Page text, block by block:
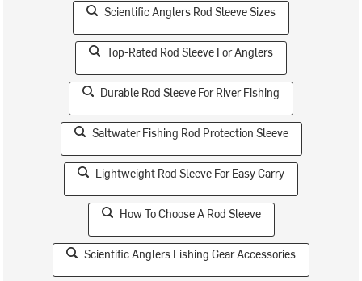
Scientific Anglers Rod Sleeve Sizes
Top-Rated Rod Sleeve For Anglers
Durable Rod Sleeve For River Fishing
Saltwater Fishing Rod Protection Sleeve
Lightweight Rod Sleeve For Easy Carry
How To Choose A Rod Sleeve
Scientific Anglers Fishing Gear Accessories